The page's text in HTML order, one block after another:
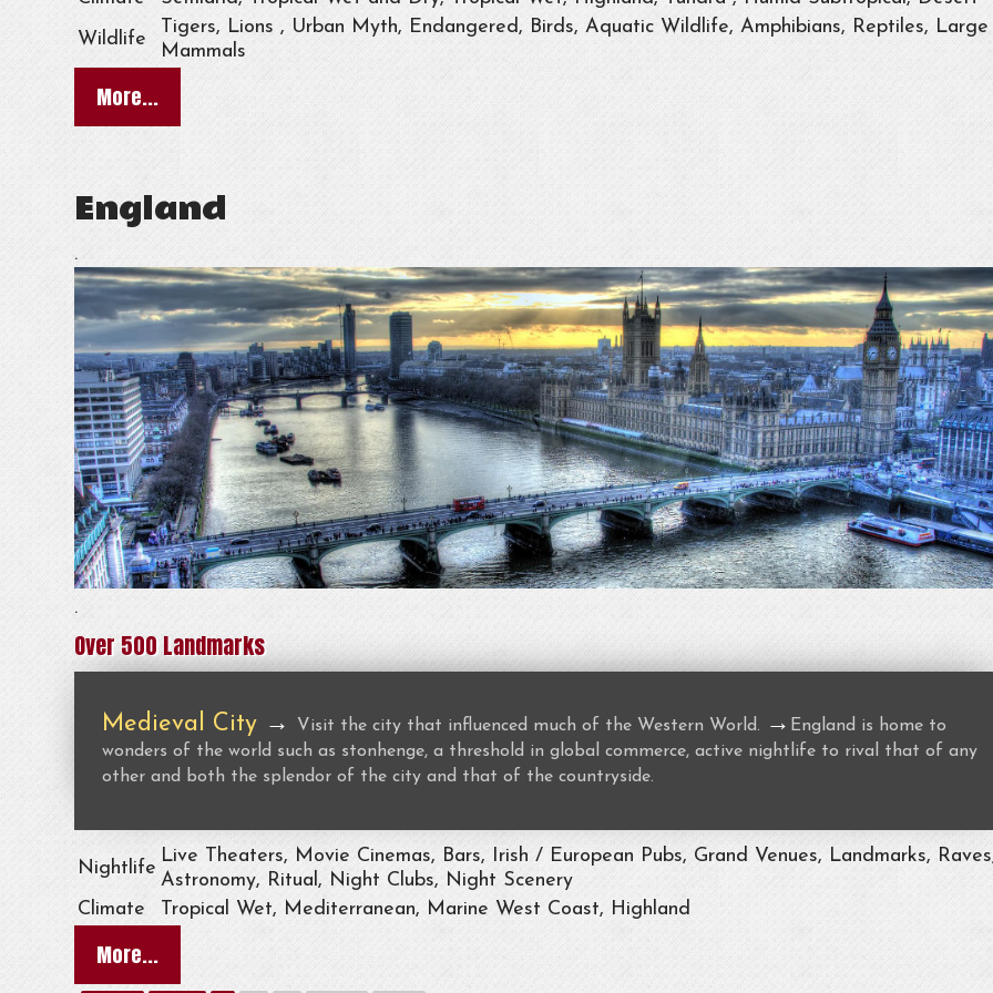
Wildlife
Tigers, Lions , Urban Myth, Endangered, Birds, Aquatic Wildlife, Amphibians, Reptiles, Large
Mammals
More...
England
.
.
Over 500 Landmarks
Medieval City → Visit the city that influenced much of the Western World. → England is home to
wonders of the world such as stonhenge, a threshold in global commerce, active nightlife to rival that of any
other and both the splendor of the city and that of the countryside.
Nightlife
Live Theaters, Movie Cinemas, Bars, Irish / European Pubs, Grand Venues, Landmarks,
Astronomy, Ritual, Night Clubs, Night Scenery
Climate
Tropical Wet, Mediterranean, Marine West Coast, Highland
More...